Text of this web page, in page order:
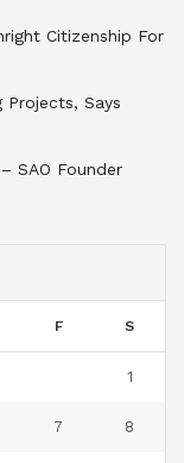
Citizenship For
Projects, Says
SAO Founder
F S
1
7 8